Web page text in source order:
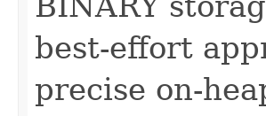
best-effort
precise on-